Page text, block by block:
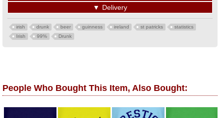
▼ Delivery
irish drunk beer guinness ireland st patricks
statistics
Irish
99% Drunk
People Who Bought This Item, Also Bought: